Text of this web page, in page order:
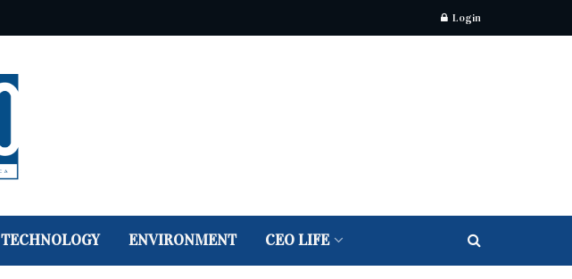
Login
TECHNOLOGY ENVIRONMENT CEO LIFE